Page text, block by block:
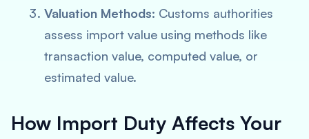
Valuation Methods: Customs authorities
assess import value using methods like
transaction value, computed value, or
estimated value.
How Import Duty Affects Your